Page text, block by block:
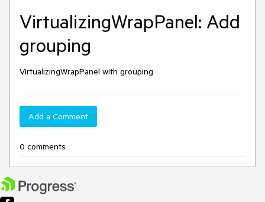
VirtualizingWrapPanel: Add
grouping
VirtualizingWrapPanel with grouping
Add a Comment
0 comments